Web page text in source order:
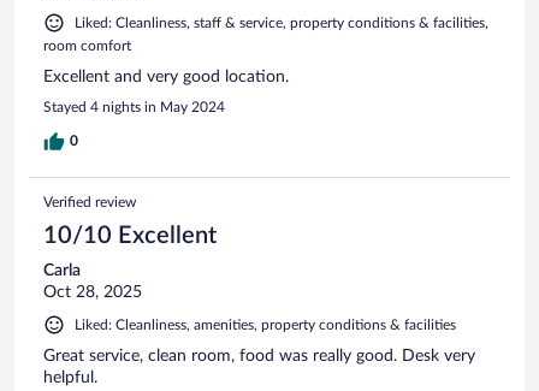
Liked: Cleanliness, staff & service, property conditions & facilities,
room comfort
Excellent and very good location.
Stayed 4 nights in May 2024
0
Verified review
10/10 Excellent
Carla
Oct 28, 2025
Liked: Cleanliness, amenities, property conditions & facilities
Great service, clean room, food was really good. Desk very
helpful.